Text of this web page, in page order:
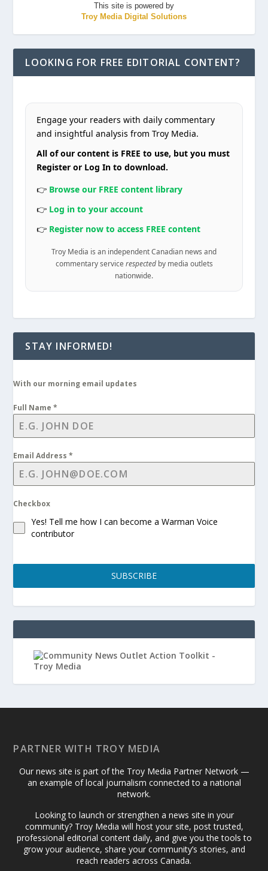
This site is powered by
Troy Media Digital Solutions
LOOKING FOR FREE EDITORIAL CONTENT?
Engage your readers with daily commentary
and insightful analysis from Troy Media.
All of our content is FREE to use, but you must
Register or Log In to download.
👉 Browse our FREE content library
👉 Log in to your account
👉 Register now to access FREE content
Troy Media is an independent Canadian news and
commentary service respectedby media outlets
nationwide.
STAY INFORMED!
With our morning email updates
Full Name*
Email Address*
Checkbox
Yes! Tell me how I can become a Warman Voice
contributor
SUBSCRIBE
PARTNER WITH TROY MEDIA
Our news site is part of the Troy Media Partner Network —
an example of local journalism connected to a national
network.
Looking to launch or strengthen a news site in your
community? Troy Media will host your site, post trusted,
professional editorial content daily, and give you the tools to
grow your audience, share your community’s stories, and
reach readers across Canada.